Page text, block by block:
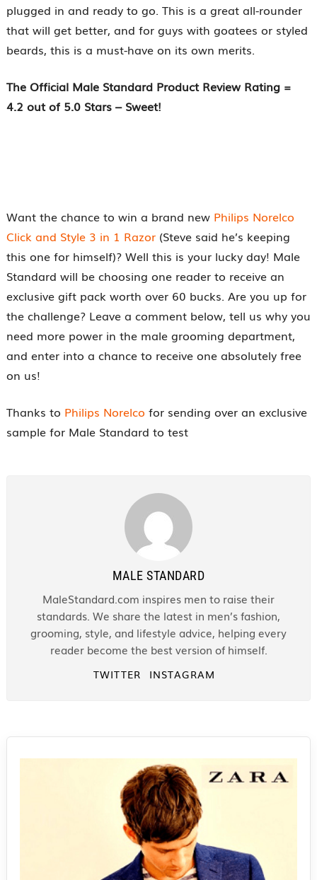
plugged in and ready to go. This is a great all-rounder
that will get better, and for guys with goatees or styled
beards, this is a must-have on its own merits.
The Official Male StandardProduct Review Rating =
4.2 out of 5.0 Stars – Sweet!
Want the chance to win a brand new Philips Norelco
Click and Style 3 in 1 Razor(Steve said he’s keeping
this one for himself)? Well this is your lucky day! Male
Standard will be choosing one reader to receive an
exclusive gift pack worth over 60 bucks. Are you up for
the challenge? Leave a comment below, tell us why you
need more power in the male grooming department,
and enter into a chance to receive one absolutely free
on us!
Thanks to Philips Norelco for sending over an exclusive
sample for Male Standard to test
MALE STANDARD
MaleStandard.com inspires men to raise their
standards. We share the latest in men’s fashion,
grooming, style, and lifestyle advice, helping every
reader become the best version of himself.
TWITTER INSTAGRAM